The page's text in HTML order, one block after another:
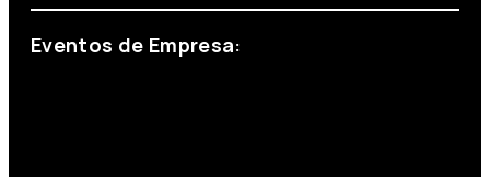
Eventos de Empresa: